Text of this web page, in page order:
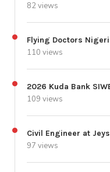
82 views
Flying Doctors
110 views
2026 Kuda Bank
109 views
Civil Engineer at
97 views